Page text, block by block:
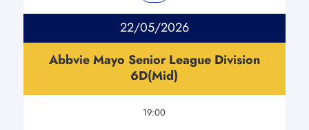
22/05/2026
Abbvie Mayo Senior League Division
6D(Mid)
19:00